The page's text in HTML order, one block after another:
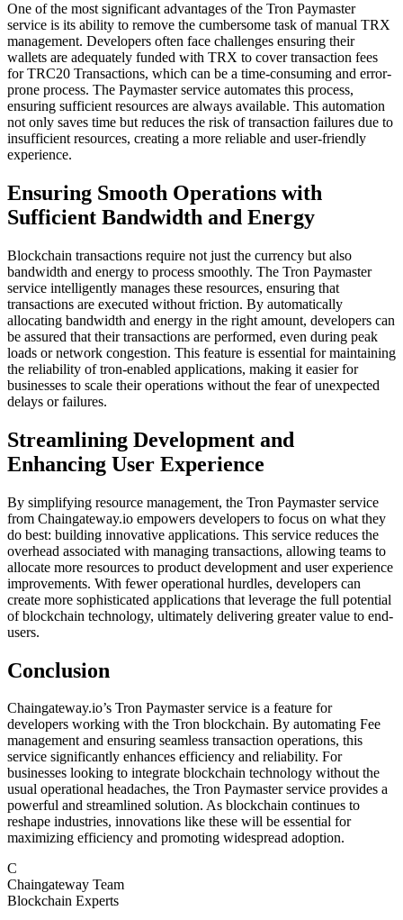
One of the most significant advantages of the Tron Paymaster
service is its ability to remove the cumbersome task of manual TRX
management. Developers often face challenges ensuring their
wallets are adequately funded with TRX to cover transaction fees
for TRC20 Transactions, which can be a time-consuming and error-
prone process. The Paymaster service automates this process,
ensuring sufficient resources are always available. This automation
not only saves time but reduces the risk of transaction failures due to
insufficient resources, creating a more reliable and user-friendly
experience.
Ensuring Smooth Operations with
Sufficient Bandwidth and Energy
Blockchain transactions require not just the currency but also
bandwidth and energy to process smoothly. The Tron Paymaster
service intelligently manages these resources, ensuring that
transactions are executed without friction. By automatically
allocating bandwidth and energy in the right amount, developers can
be assured that their transactions are performed, even during peak
loads or network congestion. This feature is essential for maintaining
the reliability of tron-enabled applications, making it easier for
businesses to scale their operations without the fear of unexpected
delays or failures.
Streamlining Development and
Enhancing User Experience
By simplifying resource management, the Tron Paymaster service
from Chaingateway.io empowers developers to focus on what they
do best: building innovative applications. This service reduces the
overhead associated with managing transactions, allowing teams to
allocate more resources to product development and user experience
improvements. With fewer operational hurdles, developers can
create more sophisticated applications that leverage the full potential
of blockchain technology, ultimately delivering greater value to end-
users.
Conclusion
Chaingateway.io’s Tron Paymaster service is a feature for
developers working with the Tron blockchain. By automating Fee
management and ensuring seamless transaction operations, this
service significantly enhances efficiency and reliability. For
businesses looking to integrate blockchain technology without the
usual operational headaches, the Tron Paymaster service provides a
powerful and streamlined solution. As blockchain continues to
reshape industries, innovations like these will be essential for
maximizing efficiency and promoting widespread adoption.
C
Chaingateway Team
Blockchain Experts